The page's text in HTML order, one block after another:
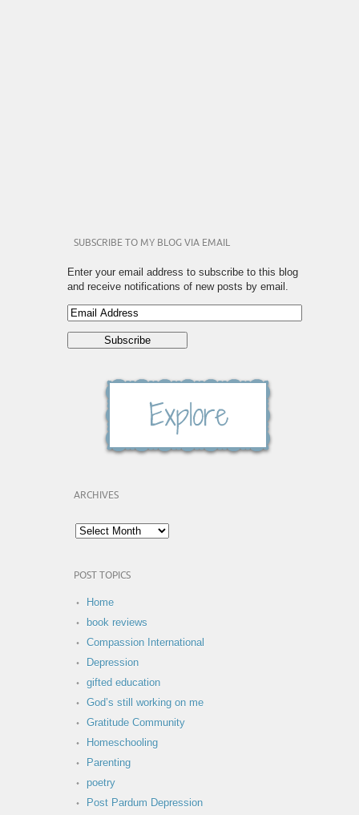
SUBSCRIBE TO MY BLOG VIA EMAIL
Enter your email address to subscribe to this blog
and receive notifications of new posts by email.
ARCHIVES
POST TOPICS
Home
book reviews
Compassion International
Depression
gifted education
God’s still working on me
Gratitude Community
Homeschooling
Parenting
poetry
Post Pardum Depression